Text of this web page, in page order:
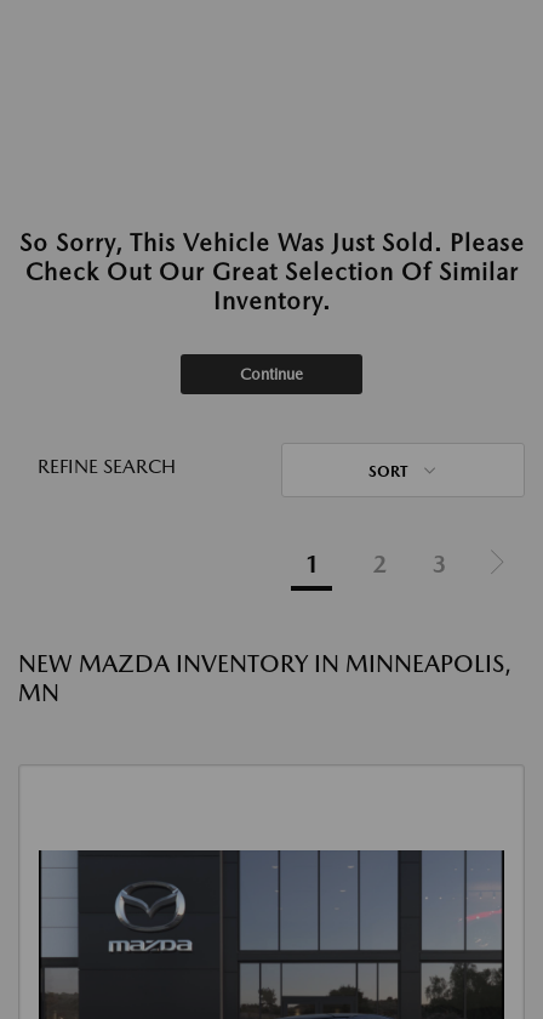
So Sorry, This Vehicle Was Just Sold. Please
Check Out Our Great Selection Of Similar
Inventory.
Continue
REFINE SEARCH SORT
1 2 3
NEW MAZDA INVENTORY IN MINNEAPOLIS,
MN